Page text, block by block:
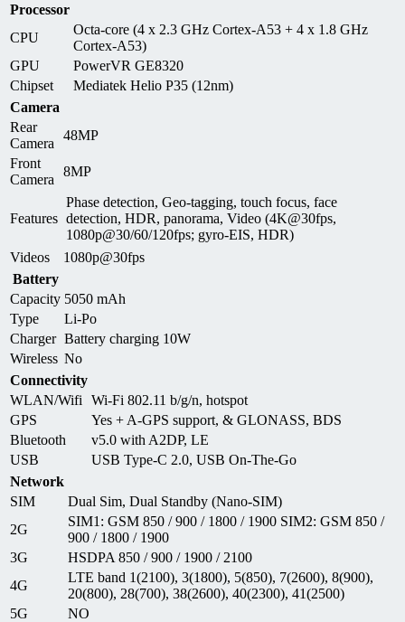
Processor
CPU
Octa-core (4 x 2.3 GHz Cortex-A53 + 4 x 1.8 GHz
Cortex-A53)
GPU
PowerVR GE8320
Chipset
Mediatek Helio P35 (12nm)
Camera
Rear
Camera
48MP
Front
Camera
8MP
Features
Phase detection, Geo-tagging, touch focus, face
detection, HDR, panorama, Video (4K@30fps,
1080p@30/60/120fps; gyro-EIS, HDR)
Videos
1080p@30fps
Battery
Capacity 5050 mAh
Type
Li-Po
Charger Battery charging 10W
Wireless No
Connectivity
WLAN/Wifi
Wi-Fi 802.11 b/g/n, hotspot
GPS
Yes + A-GPS support, & GLONASS, BDS
Bluetooth
v5.0 with A2DP, LE
USB
USB Type-C 2.0, USB On-The-Go
Network
SIM
Dual Sim, Dual Standby (Nano-SIM)
2G
SIM1: GSM 850 / 900 / 1800 / 1900 SIM2: GSM 850 /
900 / 1800 / 1900
3G
HSDPA 850 / 900 / 1900 / 2100
4G
LTE band 1(2100), 3(1800), 5(850), 7(2600), 8(900),
20(800), 28(700), 38(2600), 40(2300), 41(2500)
5G
NO